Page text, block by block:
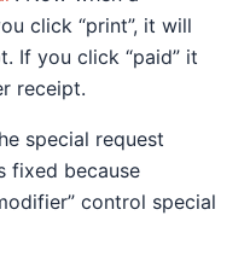
click “print”, it will
If you click “paid” it
receipt.
special request
fixed because
control special